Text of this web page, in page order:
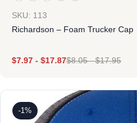
SKU: 113
Richardson – Foam Trucker Cap
$7.97 - $17.87$8.05-$17.95
-1%